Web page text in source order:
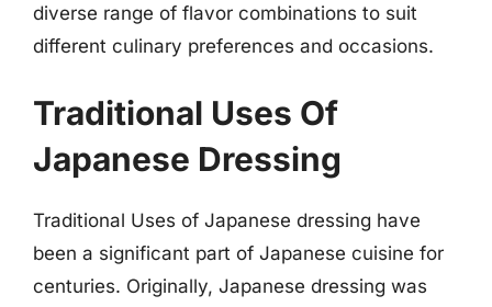
diverse range of flavor combinations to suit
different culinary preferences and occasions.
Traditional Uses Of
Japanese Dressing
Traditional Uses of Japanese dressing have
been a significant part of Japanese cuisine for
centuries. Originally, Japanese dressing was